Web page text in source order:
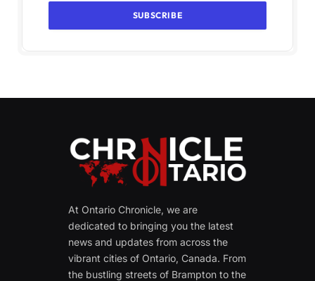
At Ontario Chronicle, we are
dedicated to bringing you the latest
news and updates from across the
vibrant cities of Ontario, Canada. From
the bustling streets of Brampton to the